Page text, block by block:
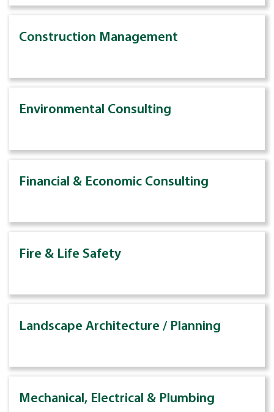
Construction Management
Environmental Consulting
Financial & Economic Consulting
Fire & Life Safety
Landscape Architecture / Planning
Mechanical, Electrical & Plumbing